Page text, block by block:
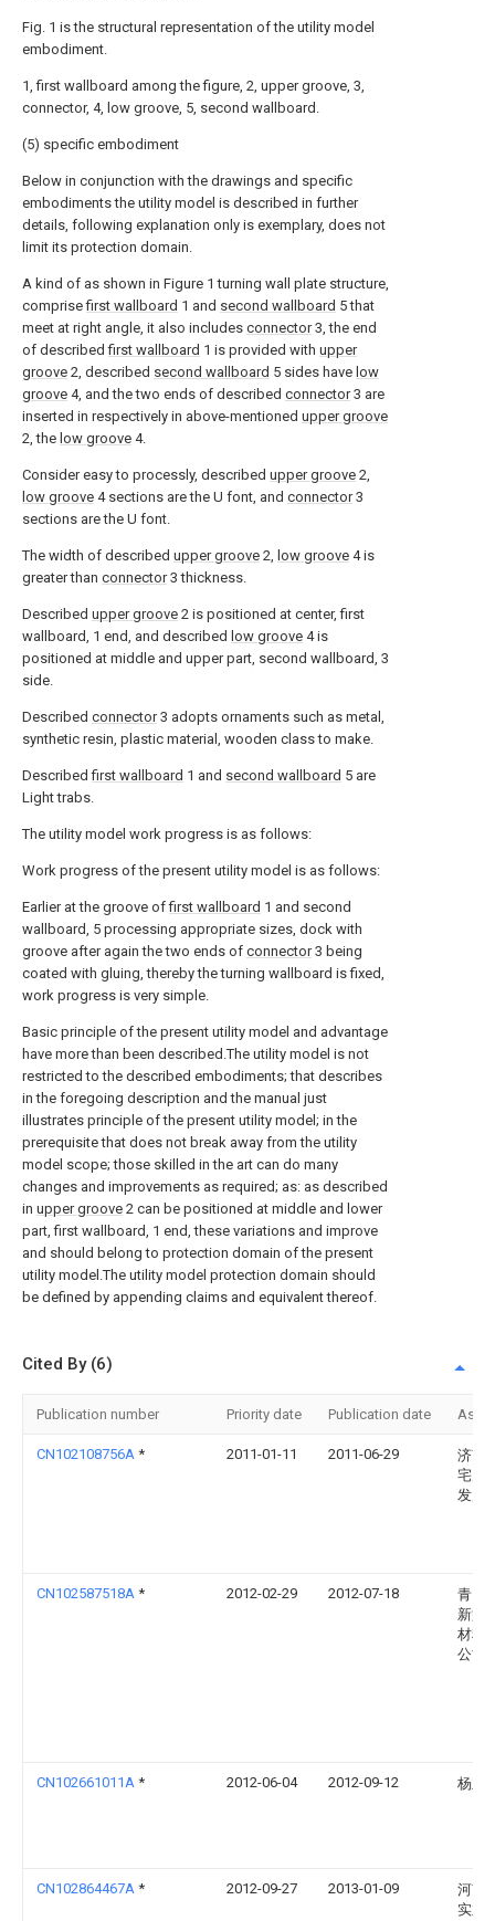
Fig. 1 is the structural representation of the utility model
embodiment.
1, first wallboard among the figure, 2, upper groove, 3,
connector, 4, low groove, 5, second wallboard.
(5) specific embodiment
Below in conjunction with the drawings and specific
embodiments the utility model is described in further
details, following explanation only is exemplary, does not
limit its protection domain.
A kind of as shown in Figure 1 turning wall plate structure,
comprisefirst wallboard 1 and second wallboard 5 that
meet at right angle, it also includes connector3, the end
of describedfirst wallboard 1 is provided with upper
groove 2, described second wallboard 5 sides have low
groove 4, and the two ends of described connector3 are
inserted in respectively in above-mentioned upper groove
2, the low groove 4.
Consider easy to processly, described upper groove 2,
low groove 4 sections are the U font, and connector3
sections are the U font.
The width of described upper groove 2, low groove 4 is
greater than connector3 thickness.
Described upper groove 2 is positioned at center, first
wallboard, 1 end, and described low groove 4 is
positioned at middle and upper part, second wallboard, 3
side.
Described connector3 adopts ornaments such as metal,
synthetic resin, plastic material, wooden class to make.
Describedfirst wallboard 1 and second wallboard 5 are
Light trabs.
The utility model work progress is as follows:
Work progress of the present utility model is as follows:
Earlier at the groove offirst wallboard 1 and second
wallboard, 5 processing appropriate sizes, dock with
groove after again the two ends of connector3 being
coated with gluing, thereby the turning wallboard is fixed,
work progress is very simple.
Basic principle of the present utility model and advantage
have more than been described.The utility model is not
restricted to the described embodiments; that describes
in the foregoing description and the manual just
illustrates principle of the present utility model; in the
prerequisite that does not break away from the utility
model scope; those skilled in the art can do many
changes and improvements as required; as: as described
in upper groove 2 can be positioned at middle and lower
part, first wallboard, 1 end, these variations and improve
and should belong to protection domain of the present
utility model.The utility model protection domain should
be defined by appending claims and equivalent thereof.
Cited By (6)
Publication number Priority date Publication date
CN102108756A * 2011-01-11 2011-06-29
济南
宅产
发展
CN102587518A * 2012-02-29 2012-07-18
青岛
新型
材料
公司
CN102661011A * 2012-06-04 2012-09-12 杨立
CN102864467A * 2012-09-27 2013-01-09
河南
实业